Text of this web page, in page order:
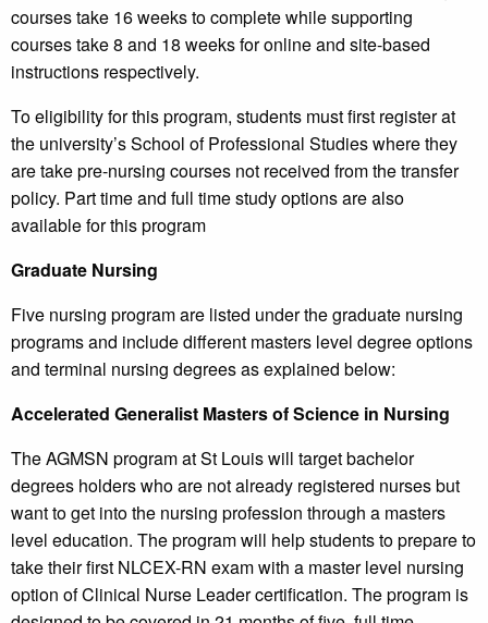
courses take 16 weeks to complete while supporting
courses take 8 and 18 weeks for online and site-based
instructions respectively.
To eligibility for this program, students must first register at
the university’s School of Professional Studies where they
are take pre-nursing courses not received from the transfer
policy. Part time and full time study options are also
available for this program
Graduate Nursing
Five nursing program are listed under the graduate nursing
programs and include different masters level degree options
and terminal nursing degrees as explained below:
Accelerated Generalist Masters of Science in Nursing
The AGMSN program at St Louis will target bachelor
degrees holders who are not already registered nurses but
want to get into the nursing profession through a masters
level education. The program will help students to prepare to
take their first NLCEX-RN exam with a master level nursing
option of Clinical Nurse Leader certification. The program is